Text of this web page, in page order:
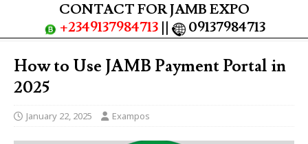
CONTACT FOR JAMB EXPO
+2349137984713 || 09137984713
How to Use JAMB Payment Portal in
2025
January 22, 2025 Exampos